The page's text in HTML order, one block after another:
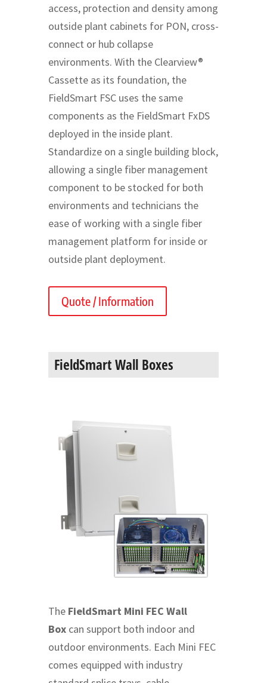
access, protection and density among
outside plant cabinets for PON, cross-
connect or hub collapse
environments. With the Clearview®
Cassette as its foundation, the
FieldSmart FSC uses the same
components as the FieldSmart FxDS
deployed in the inside plant.
Standardize on a single building block,
allowing a single fiber management
component to be stocked for both
environments and technicians the
ease of working with a single fiber
management platform for inside or
outside plant deployment.
Quote / Information
FieldSmart Wall Boxes
The FieldSmart Mini FEC Wall
Boxcan support both indoor and
outdoor environments. Each Mini FEC
comes equipped with industry